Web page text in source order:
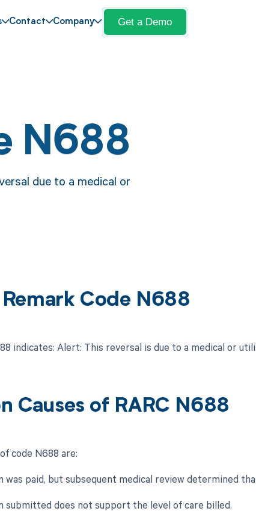
Contact Company Get a Demo
N688
due to a medical or
Code N688
indicates: Alert: This reversal is due to a medical or
Causes of RARC N688
code N688 are:
was paid, but subsequent medical review determined
submitted does not support the level of care billed.